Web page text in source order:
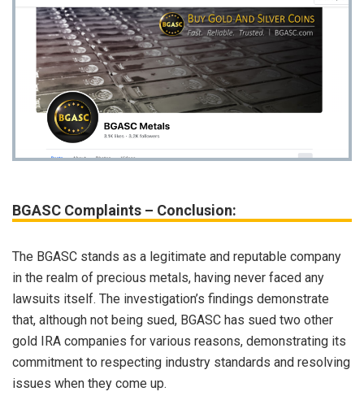
BGASC Complaints – Conclusion:
The BGASC stands as a legitimate and reputable company
in the realm of precious metals, having never faced any
lawsuits itself. The investigation’s findings demonstrate
that, although not being sued, BGASC has sued two other
gold IRA companies for various reasons, demonstrating its
commitment to respecting industry standards and resolving
issues when they come up.